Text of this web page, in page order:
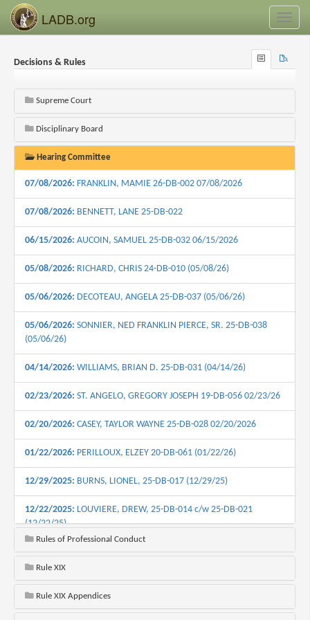
LADB.org
Decisions & Rules
Browse
Recent
Supreme Court
Disciplinary Board
Hearing Committee
07/08/2026: FRANKLIN, MAMIE 26-DB-002 07/08/2026
07/08/2026: BENNETT, LANE 25-DB-022
06/15/2026: AUCOIN, SAMUEL 25-DB-032 06/15/2026
05/08/2026: RICHARD, CHRIS 24-DB-010 (05/08/26)
05/06/2026: DECOTEAU, ANGELA 25-DB-037 (05/06/26)
05/06/2026: SONNIER, NED FRANKLIN PIERCE, SR. 25-DB-038
(05/06/26)
04/14/2026: WILLIAMS, BRIAN D. 25-DB-031 (04/14/26)
02/23/2026: ST. ANGELO, GREGORY JOSEPH 19-DB-056 02/23/26
02/20/2026: CASEY, TAYLOR WAYNE 25-DB-028 02/20/2026
01/22/2026: PERILLOUX, ELZEY 20-DB-061 (01/22/26)
12/29/2025: BURNS, LIONEL, 25-DB-017 (12/29/25)
12/22/2025: LOUVIERE, DREW, 25-DB-014 c/w 25-DB-021
(12/22/25)
11/19/2025:VAN HORN, MURIEL OFFAN, 23-DB-061 c/w 24-DB-
020 c/w 24-DB-031 (11/19/25)
10/14/2025:KNOX, GEORGE R., 25-DB-019. (10/14/2025)
Rules of Professional Conduct
Rule XIX
Rule XIX Appendices